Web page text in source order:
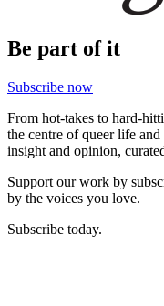
Be part of it
Subscribe now
From hot-takes to hard-
the centre of queer life
insight and opinion,
Support our work by
by the voices you love.
Subscribe today.